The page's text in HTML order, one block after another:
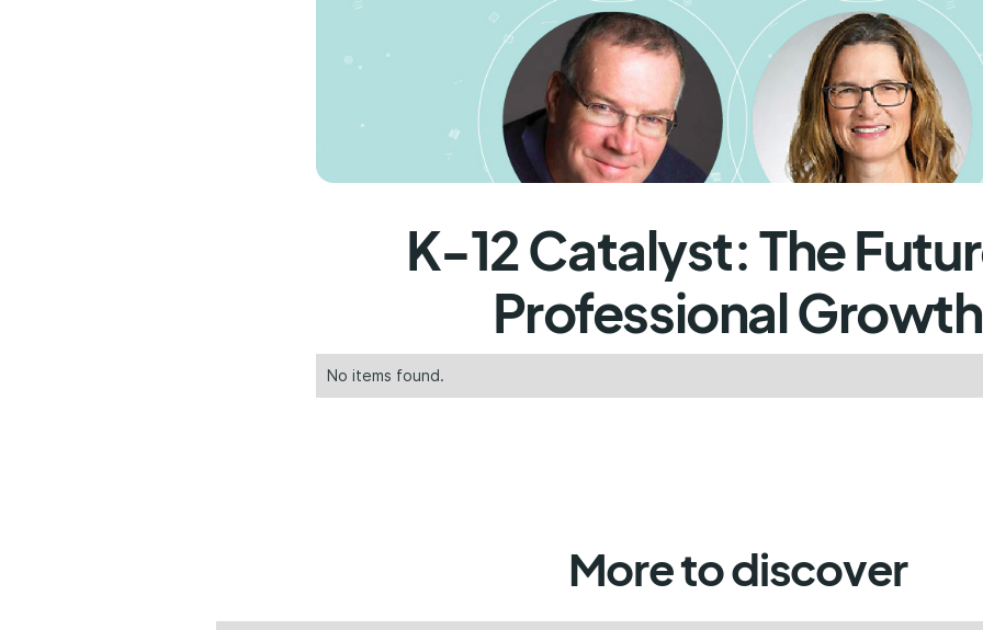
K-12 Catalyst: The
Professional Growth
No items found.
More to discover